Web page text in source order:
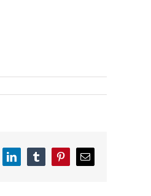
LinkedInTumblrPinterestEmail